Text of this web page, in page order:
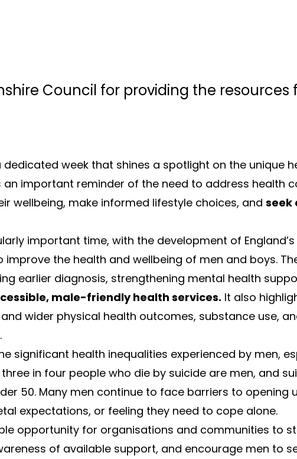
Council for providing the resources
dedicated week that shines a spotlight on the unique
important reminder of the need to address health
wellbeing, make informed lifestyle choices, and seek
important time, with the development of
improve the health and wellbeing of men and boys.
earlier diagnosis, strengthening mental health
male-friendly health services. It also
wider physical health outcomes, substance use,
significant health inequalities experienced by men,
in four people who die by suicide are men, and
50. Many men continue to face barriers to opening
expectations, or feeling they need to cope alone.
opportunity for organisations and communities to
of available support, and encourage men to